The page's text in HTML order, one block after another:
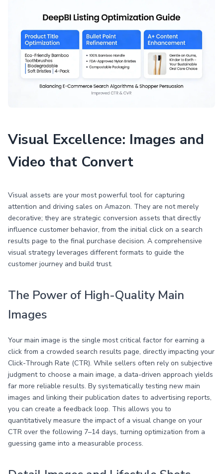
Visual Excellence: Images and
Video that Convert
Visual assets are your most powerful tool for capturing
attention and driving sales on Amazon. They are not merely
decorative; they are strategic conversion assets that directly
influence customer behavior, from the initial click on a search
results page to the final purchase decision. A comprehensive
visual strategy leverages different formats to guide the
customer journey and build trust.
The Power of High-Quality Main
Images
Your main image is the single most critical factor for earning a
click from a crowded search results page, directly impacting your
Click-Through Rate (CTR). While sellers often rely on subjective
judgment to choose a main image, a data-driven approach yields
far more reliable results. By systematically testing new main
images and linking their publication dates to advertising reports,
you can create a feedback loop. This allows you to
quantitatively measure the impact of a visual change on your
CTR over the following 7–14 days, turning optimization from a
guessing game into a measurable process.